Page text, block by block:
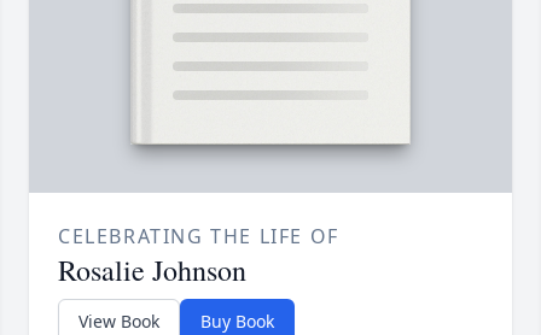
CELEBRATING THE LIFE OF
Rosalie Johnson
View Book Buy Book